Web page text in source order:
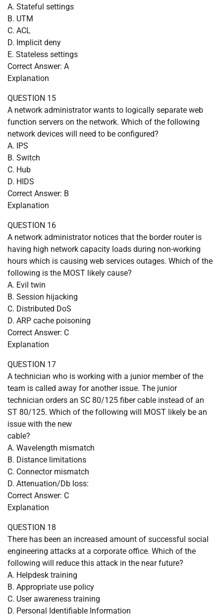
A. Stateful settings
B. UTM
C. ACL
D. Implicit deny
E. Stateless settings
Correct Answer: A
Explanation
QUESTION 15
A network administrator wants to logically separate web
function servers on the network. Which of the following
network devices will need to be configured?
A. IPS
B. Switch
C. Hub
D. HIDS
Correct Answer: B
Explanation
QUESTION 16
A network administrator notices that the border router is
having high network capacity loads during non-working
hours which is causing web services outages. Which of the
following is the MOST likely cause?
A. Evil twin
B. Session hijacking
C. Distributed DoS
D. ARP cache poisoning
Correct Answer: C
Explanation
QUESTION 17
A technician who is working with a junior member of the
team is called away for another issue. The junior
technician orders an SC 80/125 fiber cable instead of an
ST 80/125. Which of the following will MOST likely be an
issue with the new
cable?
A. Wavelength mismatch
B. Distance limitations
C. Connector mismatch
D. Attenuation/Db loss:
Correct Answer: C
Explanation
QUESTION 18
There has been an increased amount of successful social
engineering attacks at a corporate office. Which of the
following will reduce this attack in the near future?
A. Helpdesk training
B. Appropriate use policy
C. User awareness training
D. Personal Identifiable Information